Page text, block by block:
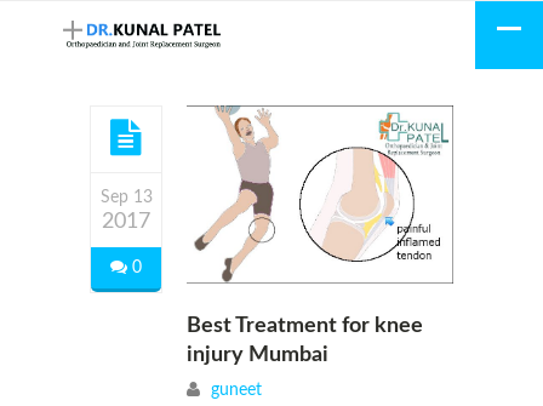
Sep 13
2017
0
Best Treatment for knee
injury Mumbai
guneet